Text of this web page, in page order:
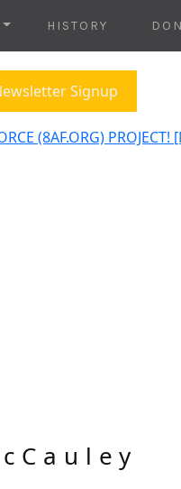
HISTORY
Signup
(8AF.ORG) PROJECT!